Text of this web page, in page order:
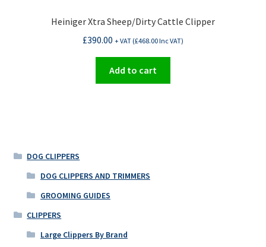
Heiniger Xtra Sheep/Dirty Cattle Clipper
£390.00 + VAT (£468.00Inc VAT)
Add to cart
DOG CLIPPERS
DOG CLIPPERS AND TRIMMERS
GROOMING GUIDES
CLIPPERS
Large Clippers By Brand